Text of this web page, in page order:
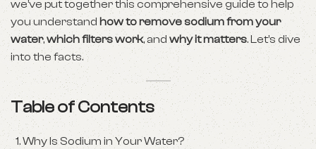
we’ve put together this comprehensive guide to help
you understand how to remove sodium from your
water,which filters work, and why it matters. Let’s dive
into the facts.
Table of Contents
Why Is Sodium in Your Water?